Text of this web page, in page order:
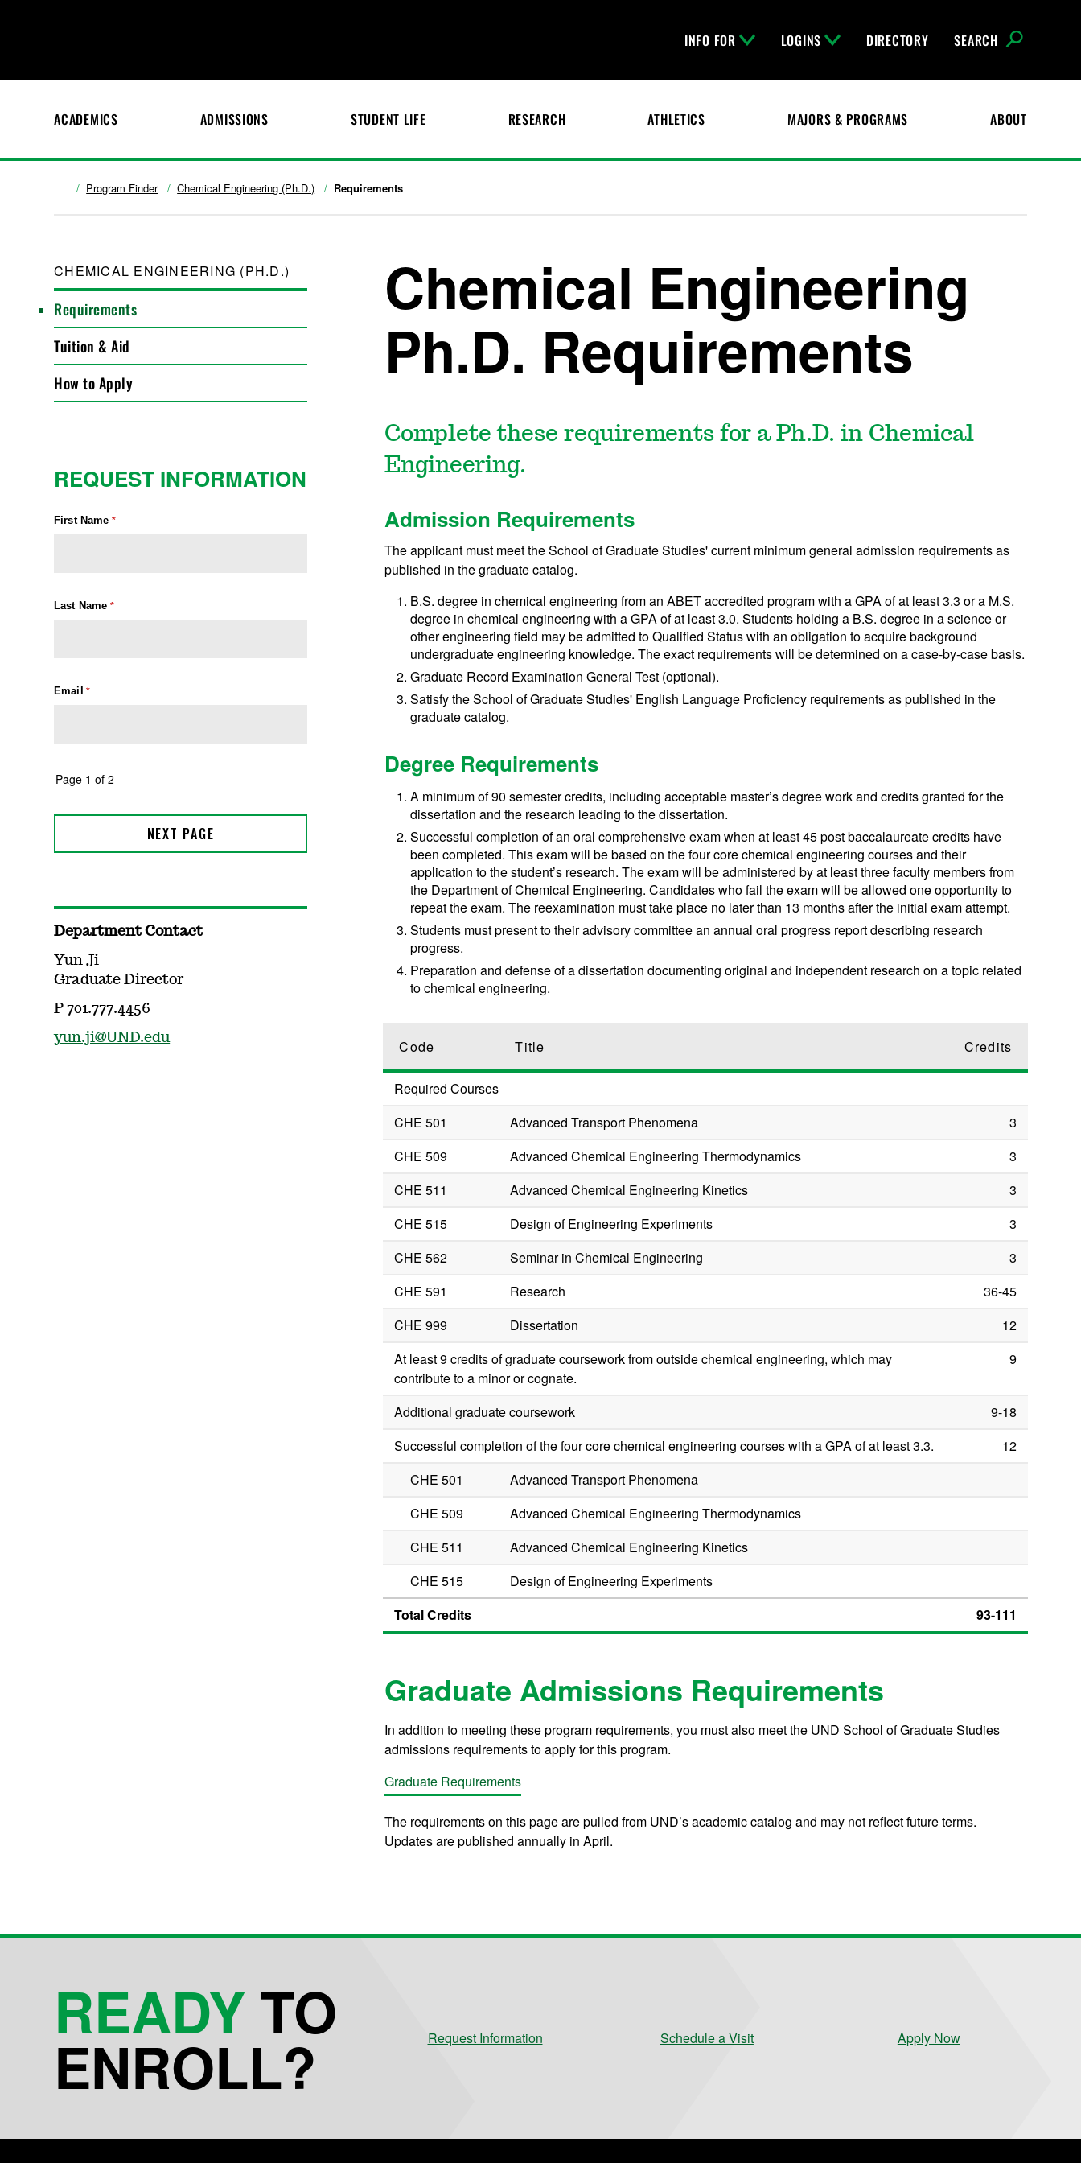
INFO FOR LOGINS DIRECTORY SEARCH
ACADEMICS ADMISSIONS STUDENT LIFE RESEARCH ATHLETICS MAJORS & PROGRAMS ABOUT
Program Finder Chemical Engineering (Ph.D.) Requirements
CHEMICAL ENGINEERING (PH.D.)
Requirements
Tuition & Aid
How to Apply
Chemical Engineering
Ph.D. Requirements
Complete these requirements for a Ph.D. in Chemical
Engineering.
Admission Requirements
The applicant must meet the School of Graduate Studies' current minimum general admission requirements as
published in the graduate catalog.
B.S. degree in chemical engineering from an ABET accredited program with a GPA of at least 3.3 or a M.S.
degree in chemical engineering with a GPA of at least 3.0. Students holding a B.S. degree in a science or
other engineering field may be admitted to Qualified Status with an obligation to acquire background
undergraduate engineering knowledge. The exact requirements will be determined on a case-by-case basis.
Graduate Record Examination General Test (optional).
Satisfy the School of Graduate Studies' English Language Proficiency requirements as published in the
graduate catalog.
Degree Requirements
A minimum of 90 semester credits, including acceptable master’s degree work and credits granted for the
dissertation and the research leading to the dissertation.
Successful completion of an oral comprehensive exam when at least 45 post baccalaureate credits have
been completed. This exam will be based on the four core chemical engineering courses and their
application to the student’s research. The exam will be administered by at least three faculty members from
the Department of Chemical Engineering. Candidates who fail the exam will be allowed one opportunity to
repeat the exam. The reexamination must take place no later than 13 months after the initial exam attempt.
Students must present to their advisory committee an annual oral progress report describing research
progress.
Preparation and defense of a dissertation documenting original and independent research on a topic related
to chemical engineering.
Code Title Credits
Required Courses
CHE 501
Advanced Transport Phenomena
3
CHE 509
Advanced Chemical Engineering Thermodynamics
3
CHE 511
Advanced Chemical Engineering Kinetics
3
CHE 515
Design of Engineering Experiments
3
CHE 562
Seminar in Chemical Engineering
3
CHE 591
Research
36-45
CHE 999
Dissertation
12
At least 9 credits of graduate coursework from outside chemical engineering, which may
contribute to a minor or cognate.
9
Additional graduate coursework
9-18
Successful completion of the four core chemical engineering courses with a GPA of at least 3.3.
12
CHE 501
Advanced Transport Phenomena
CHE 509
Advanced Chemical Engineering Thermodynamics
CHE 511
Advanced Chemical Engineering Kinetics
CHE 515
Design of Engineering Experiments
Total Credits
93-111
Graduate Admissions Requirements
In addition to meeting these program requirements, you must also meet the UND School of Graduate Studies
admissions requirements to apply for this program.
Graduate Requirements
The requirements on this page are pulled from UND’s academic catalog and may not reflect future terms.
Updates are published annually in April.
REQUEST INFORMATION
Department Contact
Yun Ji
Graduate Director
P 701.777.4456
yun.ji@UND.edu
READY TO
ENROLL? Request Information Schedule a Visit Apply Now